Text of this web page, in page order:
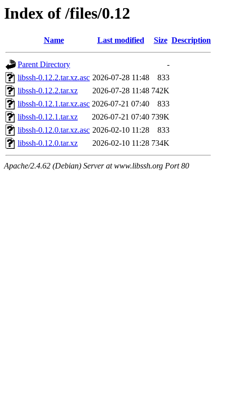
Index of /files/0.12
Name Last modified Size Description
Parent Directory
-
libssh-0.12.2.tar.xz.asc 2026-07-28 11:48
833
libssh-0.12.2.tar.xz
2026-07-28 11:48 742K
libssh-0.12.1.tar.xz.asc 2026-07-21 07:40
833
libssh-0.12.1.tar.xz
2026-07-21 07:40 739K
libssh-0.12.0.tar.xz.asc 2026-02-10 11:28
833
libssh-0.12.0.tar.xz
2026-02-10 11:28 734K
Apache/2.4.62 (Debian) Server at www.libssh.org Port 80